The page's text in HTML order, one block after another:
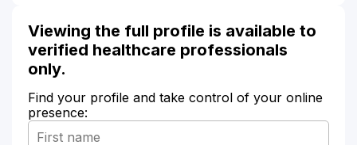
Viewing the full profile is available to
verified healthcare professionals
only.
Find your profile and take control of your online
presence: